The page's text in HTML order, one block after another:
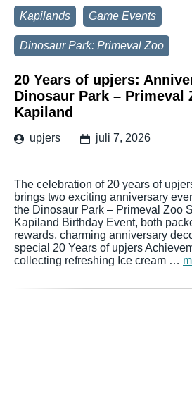
Kapilands Game Events
Dinosaur Park: Primeval Zoo
20 Years of upjers:
Dinosaur Park – Primeval
Kapiland
upjers juli 7, 2026
The celebration of 20 years of
brings two exciting anniversary
the Dinosaur Park – Primeval Zoo
Kapiland Birthday Event, both
rewards, charming anniversary
special 20 Years of upjers
collecting refreshing Ice cream …